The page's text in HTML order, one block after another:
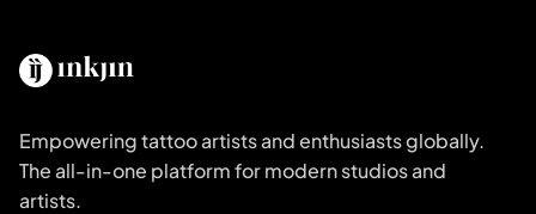
Empowering tattoo artists and enthusiasts globally.
The all-in-one platform for modern studios and
artists.